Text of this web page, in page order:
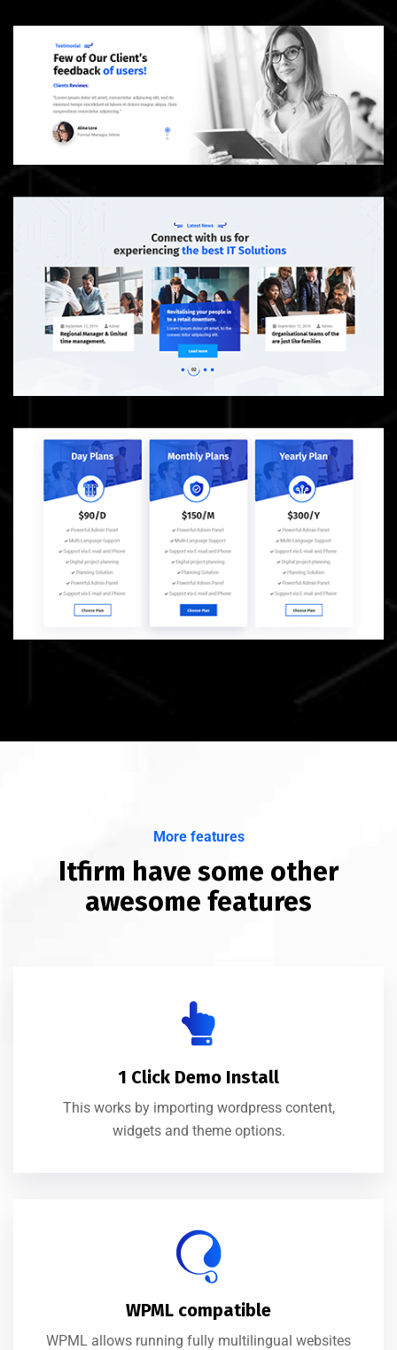
More features
Itfirm have some other
awesome features
1 Click Demo Install
This works by importing wordpress content,
widgets and theme options.
WPML compatible
WPML allows running fully multilingual websites